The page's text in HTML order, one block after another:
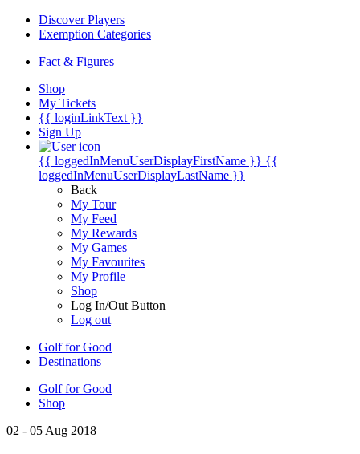
Discover Players
Exemption Categories
Fact & Figures
Shop
My Tickets
{{ loginLinkText }}
Sign Up
{{ loggedInMenuUserDisplayFirstName }} {{
loggedInMenuUserDisplayLastName }}
Back
My Tour
My Feed
My Rewards
My Games
My Favourites
My Profile
Shop
Log In/Out Button
Log out
Golf for Good
Destinations
Golf for Good
Shop
02 - 05 Aug 2018